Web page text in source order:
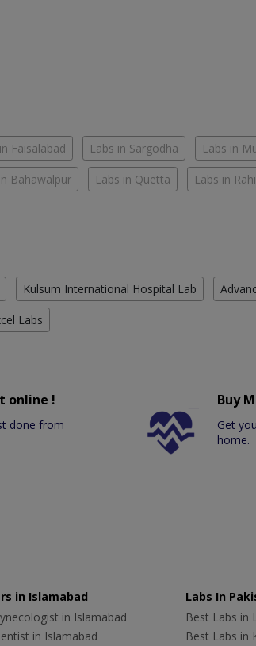
Faisalabad Labs in Sargodha Labs in
Bahawalpur Labs in Quetta Labs in
Kulsum International Hospital Lab
Labs
online !
done from
Buy
Get
home.
in Islamabad
in Islamabad
in Islamabad
Labs In
Best Labs in
Best Labs in